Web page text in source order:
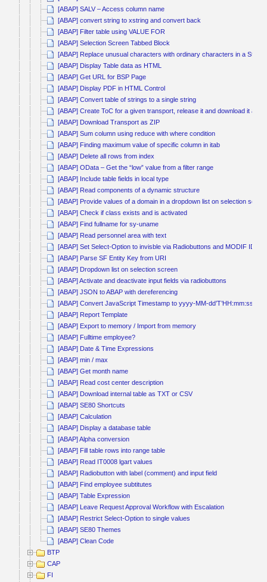
[ABAP] SALV – Access column name
[ABAP] convert string to xstring and convert back
[ABAP] Filter table using VALUE FOR
[ABAP] Selection Screen Tabbed Block
[ABAP] Replace unusual characters with ordinary characters in a String
[ABAP] Display Table data as HTML
[ABAP] Get URL for BSP Page
[ABAP] Display PDF in HTML Control
[ABAP] Convert table of strings to a single string
[ABAP] Create ToC for a given transport, release it and download it as
[ABAP] Download Transport as ZIP
[ABAP] Sum column using reduce with where condition
[ABAP] Finding maximum value of specific column in itab
[ABAP] Delete all rows from index
[ABAP] OData – Get the “low” value from a filter range
[ABAP] Include table fields in local type
[ABAP] Read components of a dynamic structure
[ABAP] Provide values of a domain in a dropdown list on selection
[ABAP] Check if class exists and is activated
[ABAP] Find fullname for sy-uname
[ABAP] Read personnel area with text
[ABAP] Set Select-Option to invisble via Radiobuttons and MODIF ID
[ABAP] Parse SF Entity Key from URI
[ABAP] Dropdown list on selection screen
[ABAP] Activate and deactivate input fields via radiobuttons
[ABAP] JSON to ABAP with dereferencing
[ABAP] Convert JavaScript Timestamp to yyyy-MM-dd’T’HH:mm:ss
[ABAP] Report Template
[ABAP] Export to memory / Import from memory
[ABAP] Fulltime employee?
[ABAP] Date & Time Expressions
[ABAP] min / max
[ABAP] Get month name
[ABAP] Read cost center description
[ABAP] Download internal table as TXT or CSV
[ABAP] SE80 Shortcuts
[ABAP] Calculation
[ABAP] Display a database table
[ABAP] Alpha conversion
[ABAP] Fill table rows into range table
[ABAP] Read IT0008 lgart values
[ABAP] Radiobutton with label (comment) and input field
[ABAP] Find employee subtitutes
[ABAP] Table Expression
[ABAP] Leave Request Approval Workflow with Escalation
[ABAP] Restrict Select-Option to single values
[ABAP] SE80 Themes
[ABAP] Clean Code
BTP
CAP
FI